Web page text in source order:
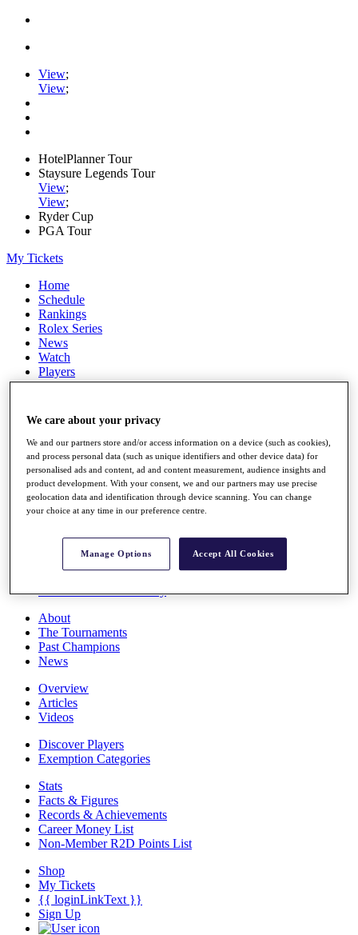
View;
View;
HotelPlanner Tour
Staysure Legends Tour
View;
View;
Ryder Cup
PGA Tour
My Tickets
Home
Schedule
Rankings
Rolex Series
News
Watch
Players
Stats
Destinations
Full Schedule
All You Need to Know
Rankings
Race to Dubai Rankings Bonus Pool
Global Amateur Pathway
About
The Tournaments
Past Champions
News
Overview
Articles
Videos
Discover Players
Exemption Categories
Stats
Facts & Figures
Records & Achievements
Career Money List
Non-Member R2D Points List
Shop
My Tickets
{{ loginLinkText }}
Sign Up
We care about your privacy
We and our partners store and/or access information on a device (such as cookies),
and process personal data (such as unique identifiers and other device data) for
personalised ads and content, ad and content measurement, audience insights and
product development. With your consent, we and our partners may use precise
geolocation data and identification through device scanning. You can change
your choice at any time in our preference centre.
Manage Options Accept All Cookies